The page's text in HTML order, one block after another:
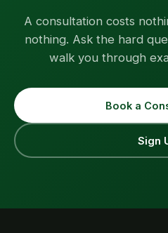
A consultation costs
nothing. Ask the hard
walk you through
Book a
Sign